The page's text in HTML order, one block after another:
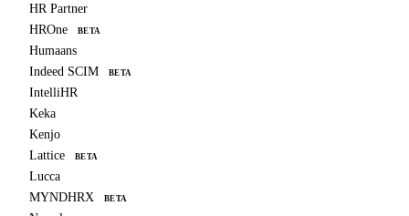
HR Partner
HROne
BETA
Humaans
Indeed SCIM
BETA
IntelliHR
Keka
Kenjo
Lattice
BETA
Lucca
MYNDHRX
BETA